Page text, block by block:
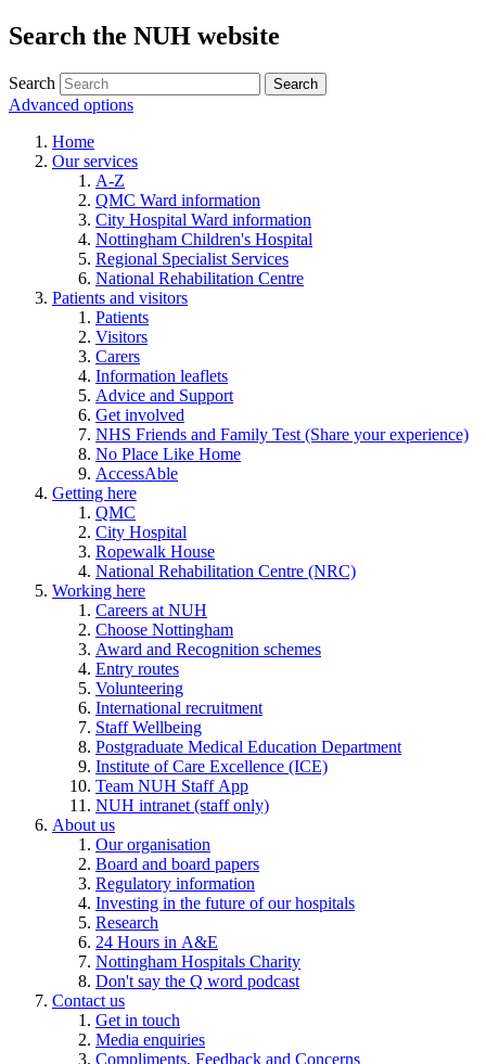
Search the NUH website
Search
Advanced options
Home
Our services
A-Z
QMC Ward information
City Hospital Ward information
Nottingham Children's Hospital
Regional Specialist Services
National Rehabilitation Centre
Patients and visitors
Patients
Visitors
Carers
Information leaflets
Advice and Support
Get involved
NHS Friends and Family Test (Share your experience)
No Place Like Home
AccessAble
Getting here
QMC
City Hospital
Ropewalk House
National Rehabilitation Centre (NRC)
Working here
Careers at NUH
Choose Nottingham
Award and Recognition schemes
Entry routes
Volunteering
International recruitment
Staff Wellbeing
Postgraduate Medical Education Department
Institute of Care Excellence (ICE)
Team NUH Staff App
NUH intranet (staff only)
About us
Our organisation
Board and board papers
Regulatory information
Investing in the future of our hospitals
Research
24 Hours in A&E
Nottingham Hospitals Charity
Don't say the Q word podcast
Contact us
Get in touch
Media enquiries
Compliments, Feedback and Concerns